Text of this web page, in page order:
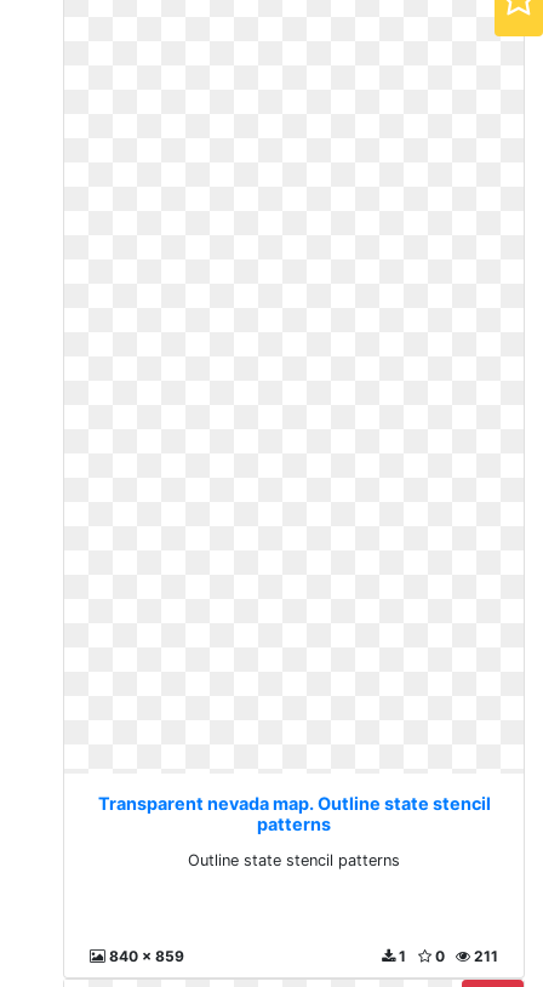
Transparent nevada map. Outline state stencil
patterns
Outline state stencil patterns
840 x 859 211
0
1